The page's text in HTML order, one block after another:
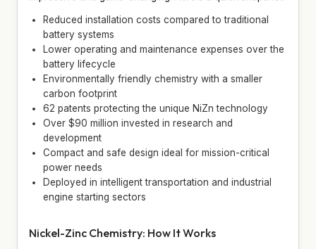
Reduced installation costs compared to traditional
battery systems
Lower operating and maintenance expenses over the
battery lifecycle
Environmentally friendly chemistry with a smaller
carbon footprint
62 patents protecting the unique NiZn technology
Over $90 million invested in research and
development
Compact and safe design ideal for mission-critical
power needs
Deployed in intelligent transportation and industrial
engine starting sectors
Nickel-Zinc Chemistry: How It Works